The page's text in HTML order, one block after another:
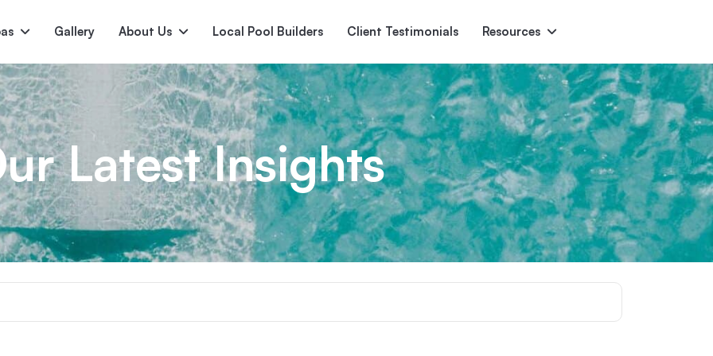
Gallery About Us Local Pool Builders Client Testimonials Resources
Serene Nirvana Princess Eden
Ascent Monument Encore
Latest Insights